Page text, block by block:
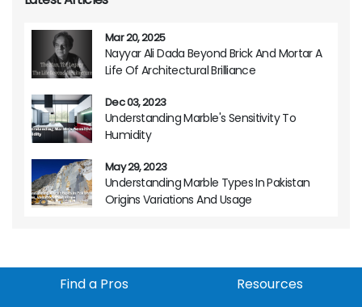
Mar 20, 2025
Nayyar Ali Dada Beyond Brick And Mortar A
Life Of Architectural Brilliance
Dec 03, 2023
Understanding Marble's Sensitivity To
Humidity
May 29, 2023
Understanding Marble Types In Pakistan
Origins Variations And Usage
Find a Pros
Resources